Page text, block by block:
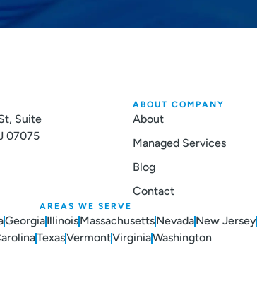
Suite
07075
ABOUT COMPANY
About
Managed Services
Blog
Contact
AREAS WE SERVE
GeorgiaIllinoisMassachusettsNevadaNew Jersey
TexasVermontVirginiaWashington